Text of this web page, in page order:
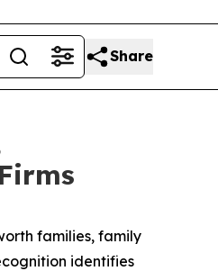
Share
families, family
identifies